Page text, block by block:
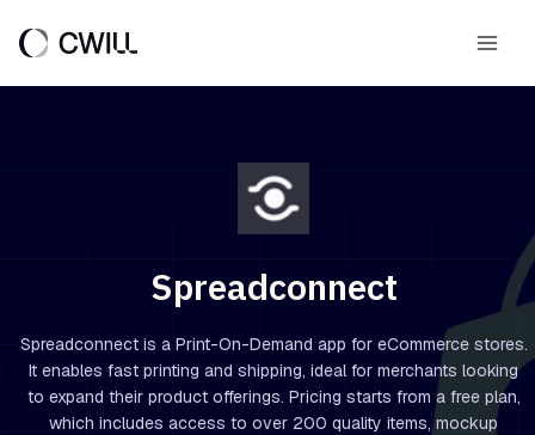
content
Spreadconnect
Spreadconnect is a Print-On-Demand app for eCommerce stores.
It enables fast printing and shipping, ideal for merchants looking
to expand their product offerings. Pricing starts from a free plan,
which includes access to over 200 quality items, mockup